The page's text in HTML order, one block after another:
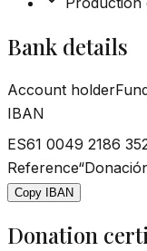
Bank details
Account holder
IBAN
ES61 0049 2186
Reference“
Copy IBAN
Donation